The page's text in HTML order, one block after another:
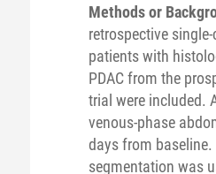
Methods or
retrospective
patients with
PDAC from the
trial were included.
venous-phase
days from
segmentation was